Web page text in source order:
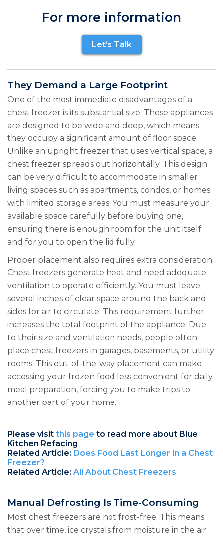
For more information
Let’s Talk
They Demand a Large Footprint
One of the most immediate disadvantages of a
chest freezer is its substantial size. These appliances
are designed to be wide and deep, which means
they occupy a significant amount of floor space.
Unlike an upright freezer that uses vertical space, a
chest freezer spreads out horizontally. This design
can be very difficult to accommodate in smaller
living spaces such as apartments, condos, or homes
with limited storage areas. You must measure your
available space carefully before buying one,
ensuring there is enough room for the unit itself
and for you to open the lid fully.
Proper placement also requires extra consideration.
Chest freezers generate heat and need adequate
ventilation to operate efficiently. You must leave
several inches of clear space around the back and
sides for air to circulate. This requirement further
increases the total footprint of the appliance. Due
to their size and ventilation needs, people often
place chest freezers in garages, basements, or utility
rooms. This out-of-the-way placement can make
accessing your frozen food less convenient for daily
meal preparation, forcing you to make trips to
another part of your home.
Please visit this page to read more about Blue
Kitchen Refacing
Related Article: Does Food Last Longer in a Chest
Freezer?
Related Article: All About Chest Freezers
Manual Defrosting Is Time-Consuming
Most chest freezers are not frost-free. This means
that over time, ice crystals from moisture in the air